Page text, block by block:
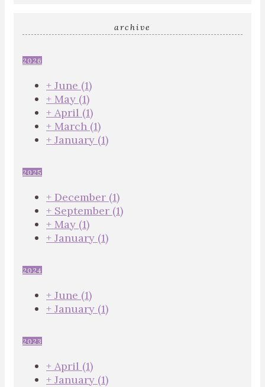
archive
2026
+ June (1)
+ May (1)
+ April (1)
+ March (1)
+ January (1)
2025
+ December (1)
+ September (1)
+ May (1)
+ January (1)
2024
+ June (1)
+ January (1)
2023
+ April (1)
+ January (1)